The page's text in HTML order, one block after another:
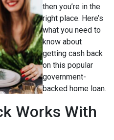
then you’re in the
right place. Here’s
what you need to
know about
getting cash back
on this popular
government-
backed home loan.
Works With